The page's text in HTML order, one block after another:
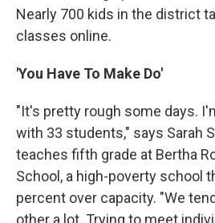
Nearly 700 kids in the district
classes online.
'You Have To Make Do'
"It's pretty rough some days.
with 33 students," says Sarah
teaches fifth grade at Bertha
School, a high-poverty school
percent over capacity. "We
other a lot. Trying to meet